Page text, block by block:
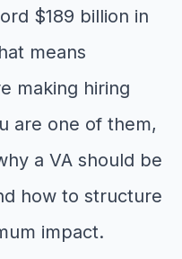
$189 billion in
means
making hiring
are one of them,
a VA should be
how to structure
impact.